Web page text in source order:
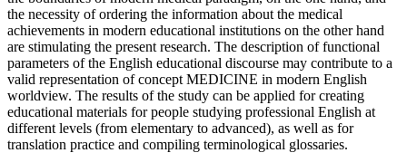
the necessity of ordering the information about the medical
achievements in modern educational institutions on the other hand
are stimulating the present research. The description of functional
parameters of the English educational discourse may contribute to a
valid representation of concept MEDICINE in modern English
worldview. The results of the study can be applied for creating
educational materials for people studying professional English at
different levels (from elementary to advanced), as well as for
translation practice and compiling terminological glossaries.